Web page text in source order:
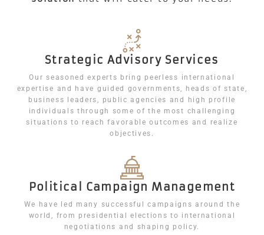
Strategic Advisory Services
Our seasoned experts bring peerless international
expertise and have guided governments, heads of state,
business leaders, public agencies and high profile
individuals through some of the most challenging
situations to reach favorable outcomes and realize
objectives.
Political Campaign Management
We have led many successful campaigns around the
world, from presidential elections to international
negotiations and shaping policy.